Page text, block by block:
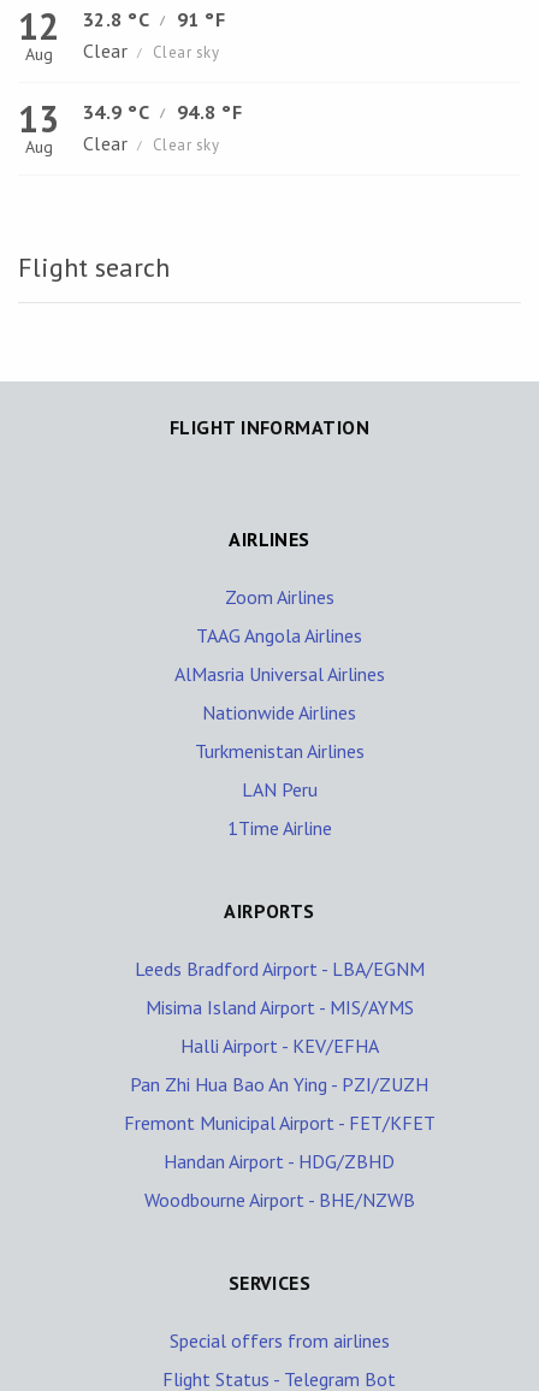
12
Aug
32.8 °C /
91 °F
Clear
/ Clear sky
13
Aug
34.9 °C /
94.8 °F
Clear
/ Clear sky
Flight search
FLIGHT INFORMATION
AIRLINES
Zoom Airlines
TAAG Angola Airlines
AlMasria Universal Airlines
Nationwide Airlines
Turkmenistan Airlines
LAN Peru
1Time Airline
AIRPORTS
Leeds Bradford Airport - LBA/EGNM
Misima Island Airport - MIS/AYMS
Halli Airport - KEV/EFHA
Pan Zhi Hua Bao An Ying - PZI/ZUZH
Fremont Municipal Airport - FET/KFET
Handan Airport - HDG/ZBHD
Woodbourne Airport - BHE/NZWB
SERVICES
Special offers from airlines
Flight Status - Telegram Bot